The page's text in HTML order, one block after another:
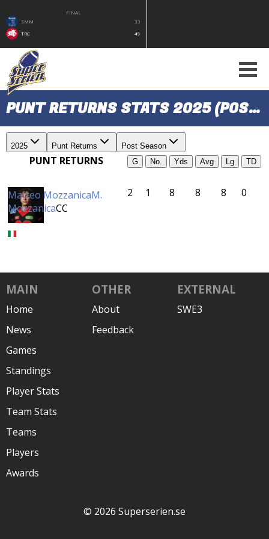
FINAL
SMM
33
TRC
49
PUNT RETURNS STATS 2025 (POST SEASON)
2025 Punt Returns Post Season
PUNT RETURNS G No. Yds Avg Lg TD
Matteo MozzanicaM.
MozzanicaCC
2 1 8 8 8 0
MAIN
Home
News
Games
Standings
Player Stats
Team Stats
Teams
Players
Awards
OTHER
About
Feedback
EXTERNAL
SWE3
© 2026 Superserien.se